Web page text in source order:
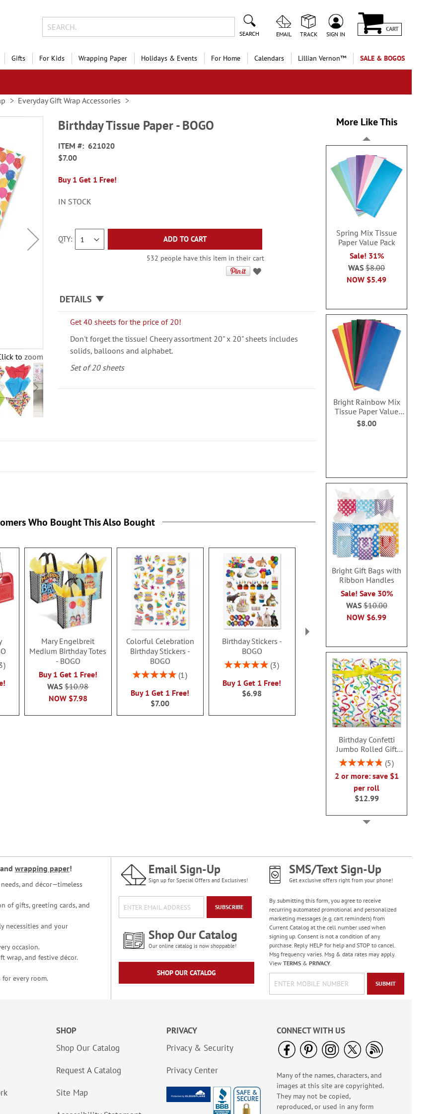
SEARCH EMAIL TRACK SIGN IN
CART
Gifts For Kids Wrapping Paper Holidays & Events For Home Calendars Lillian Vernon™ SALE & BOGOS
Everyday Gift Wrap Accessories
to zoom
Birthday Tissue Paper - BOGO
ITEM
621020
$7.00
Buy 1 Get 1 Free!
IN STOCK
QTY ADD TO CART
532 people have this item in their cart
DETAILS
Get 40 sheets for the price of 20!
Don't forget the tissue! Cheery assortment 20" x 20" sheets includes
solids, balloons and alphabet.
Set of 20 sheets
More Like This
Spring Mix Tissue
Paper Value Pack
Sale! 31%
NOW $5.49
WAS$8.00
Bright Rainbow Mix
Tissue Paper Value
Pack
$8.00
Bright Gift Bags with
Ribbon Handles
Sale! Save 30%
NOW $6.99
WAS$10.00
Birthday Confetti
Jumbo Rolled Gift
Wrap
Rating:
5
2 or more: save $1
per roll
$12.99
Red & White Tissue
Paper - BOGO
Rating:
100%
Buy 1 Get 1 Free!
$7.00
Everyday Bright Stars
Bows
Who Bought This Also Bought
Mary Engelbreit
Medium Birthday Totes
- BOGO
Buy 1 Get 1 Free!
NOW $7.98
WAS$10.98
Colorful Celebration
Birthday Stickers -
BOGO
Rating:
1
Buy 1 Get 1 Free!
$7.00
Birthday Stickers -
BOGO
Rating:
3
Buy 1 Get 1 Free!
$6.98
Boxes
Sale! Save $4.00
NOW$6.00
WAS$10.00
Buy 1 Get
and wrapping paper!
and décor—timeless
of gifts, greeting cards, and
necessities and your
occasion.
wrap, and festive décor.
for every room.
Email Sign-Up
Sign up for Special Offers and Exclusives!
SUBSCRIBE
Shop Our Catalog
Our online catalog is now shoppable!
SHOP OUR CATALOG
SMS/Text Sign-Up
Get exclusive offers right from your phone!
By submitting this form, you agree to receive
recurring automated promotional and personalized
marketing messages (e.g. cart reminders) from
Current Catalog at the cell number used when
signing up. Consent is not a condition of any
purchase. Reply HELP for help and STOP to cancel.
Msg frequency varies. Msg & data rates may apply.
View TERMS& PRIVACY.
SUBMIT
SHOP
Shop Our Catalog
Request A Catalog
Site Map
PRIVACY
Privacy & Security
Privacy Center
CONNECT WITH US
Many of the names, characters, and
images at this site are copyrighted.
They may not be copied,
reproduced, or used in any form